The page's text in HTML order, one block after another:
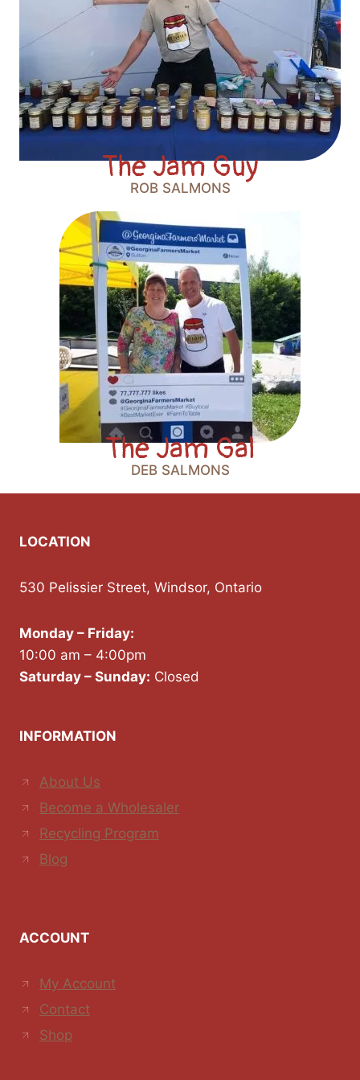
The Jam Guy
ROB SALMONS
The Jam Gal
DEB SALMONS
LOCATION
530 Pelissier Street, Windsor, Ontario
Monday – Friday:
10:00 am – 4:00pm
Saturday – Sunday: Closed
INFORMATION
About Us
Become a Wholesaler
Recycling Program
Blog
ACCOUNT
My Account
Contact
Shop